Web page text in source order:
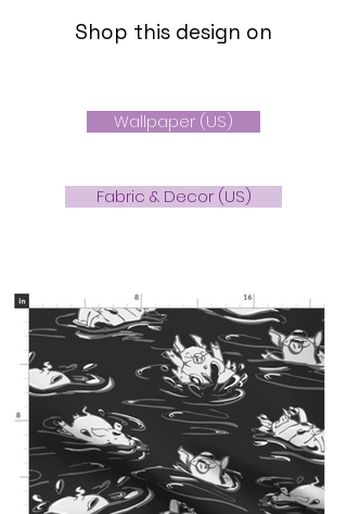
Shop this design on
Wallpaper (US)
Fabric & Decor (US)